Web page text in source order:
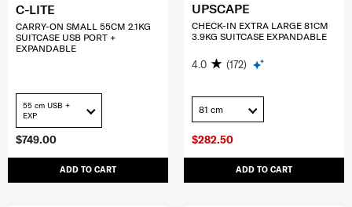
$749.00
ADD TO CART
C-LITE
CARRY-ON SMALL 55CM 2.1KG
SUITCASE USB PORT +
EXPANDABLE
55 cm USB +
EXP
$282.50
ADD TO CART
UPSCAPE
CHECK-IN EXTRA LARGE 81CM
3.9KG SUITCASE EXPANDABLE
4.0 (172)
81 cm